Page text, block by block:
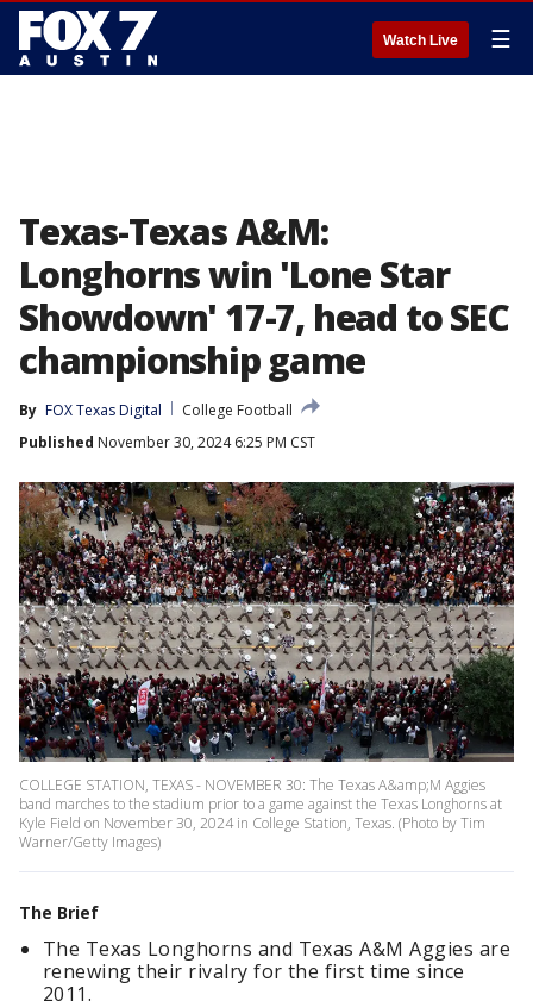
Watch Live ☰
Texas-Texas A&M:
Longhorns win 'Lone Star
Showdown' 17-7, head to SEC
championship game
By FOX Texas Digital
College Football
Published November 30, 2024 6:25 PM CST
COLLEGE STATION, TEXAS - NOVEMBER 30: The Texas A&amp;M Aggies
band marches to the stadium prior to a game against the Texas Longhorns at
Kyle Field on November 30, 2024 in College Station, Texas. (Photo by Tim
Warner/Getty Images)
The Brief
The Texas Longhorns and Texas A&M Aggies are
renewing their rivalry for the first time since
2011.